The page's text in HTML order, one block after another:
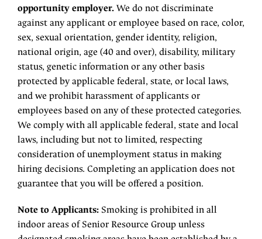
opportunity employer. We do not discriminate
against any applicant or employee based on race, color,
sex, sexual orientation, gender identity, religion,
national origin, age (40 and over), disability, military
status, genetic information or any other basis
protected by applicable federal, state, or local laws,
and we prohibit harassment of applicants or
employees based on any of these protected categories.
We comply with all applicable federal, state and local
laws, including but not to limited, respecting
consideration of unemployment status in making
hiring decisions. Completing an application does not
guarantee that you will be offered a position.
Note to Applicants: Smoking is prohibited in all
indoor areas of Senior Resource Group unless